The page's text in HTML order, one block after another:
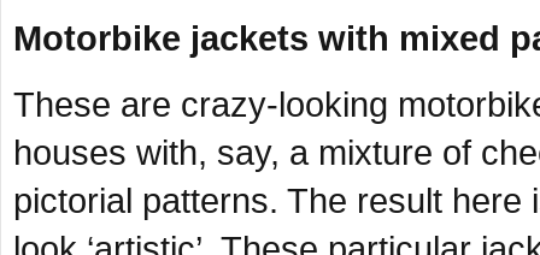
Motorbike jackets with mixed
These are crazy-looking
houses with, say, a mixture of
pictorial patterns. The result